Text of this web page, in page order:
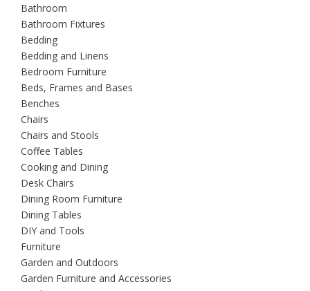
Bathroom
Bathroom Fixtures
Bedding
Bedding and Linens
Bedroom Furniture
Beds, Frames and Bases
Benches
Chairs
Chairs and Stools
Coffee Tables
Cooking and Dining
Desk Chairs
Dining Room Furniture
Dining Tables
DIY and Tools
Furniture
Garden and Outdoors
Garden Furniture and Accessories